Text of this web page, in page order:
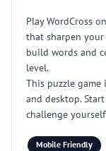
Play WordCross
that sharpen your
build words and
level.
This puzzle
and desktop.
challenge
Mobile Friendly